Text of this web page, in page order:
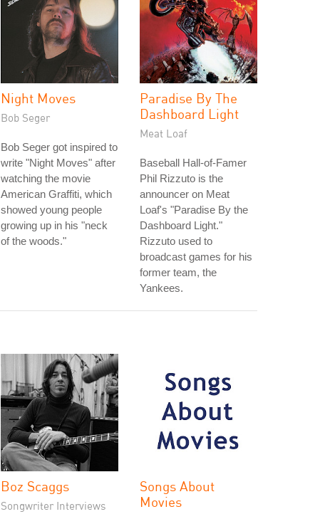
Night Moves
Bob Seger
Bob Seger got inspired to
write "Night Moves" after
watching the movie
American Graffiti, which
showed young people
growing up in his "neck
of the woods."
Paradise By The
Dashboard Light
Meat Loaf
Baseball Hall-of-Famer
Phil Rizzuto is the
announcer on Meat
Loaf's "Paradise By the
Dashboard Light."
Rizzuto used to
broadcast games for his
former team, the
Yankees.
Boz Scaggs
Songwriter Interviews
Songs About
Movies